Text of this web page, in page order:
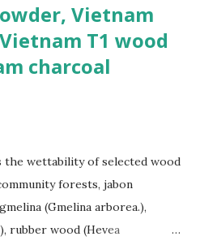
Vietnam
T1 wood
charcoal
the wettability of selected wood
forests, jabon
(Gmelina arborea.),
rubber wood (Hevea